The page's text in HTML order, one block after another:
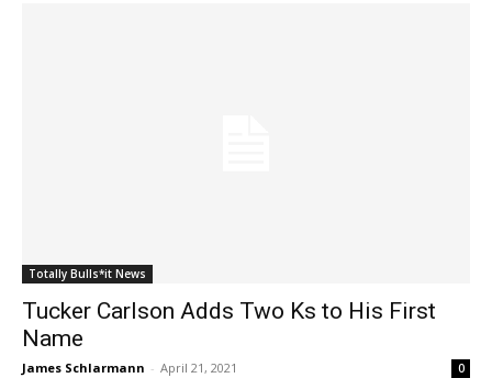
Totally Bulls*it News
Tucker Carlson Adds Two Ks to His First
Name
James Schlarmann - April 21, 2021 0